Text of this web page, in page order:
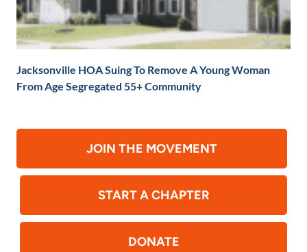
Jacksonville HOA Suing To Remove A Young Woman
From Age Segregated 55+ Community
JOIN THE MOVEMENT
START A CHAPTER
DONATE